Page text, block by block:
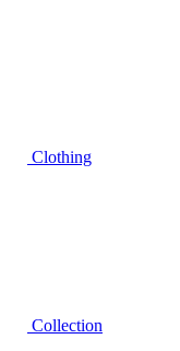
Clothing
Collection